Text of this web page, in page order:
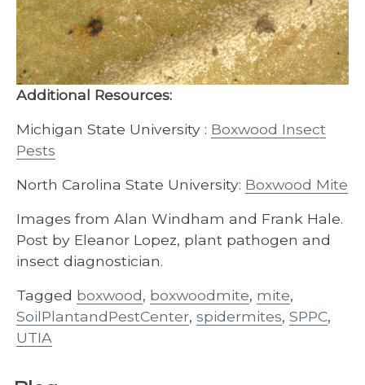
Additional Resources:
Michigan State University : Boxwood Insect
Pests
North Carolina State University: Boxwood Mite
Images from Alan Windham and Frank Hale.
Post by Eleanor Lopez, plant pathogen and
insect diagnostician.
Tagged boxwood, boxwoodmite, mite,
SoilPlantandPestCenter, spidermites, SPPC,
UTIA